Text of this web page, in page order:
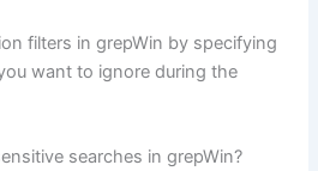
filters in grepWin by specifying
want to ignore during the
searches in grepWin?